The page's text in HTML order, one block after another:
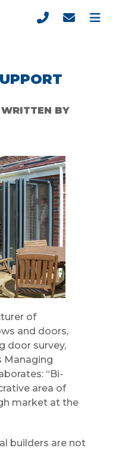
BY
of
and doors,
door survey,
Managing
“Bi-
area of
market at the
builders are not